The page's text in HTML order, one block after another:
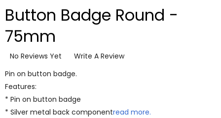
Button Badge Round -
75mm
No Reviews Yet
Write A Review
Pin on button badge.
Features:
* Pin on button badge
* Silver metal back componentread more.